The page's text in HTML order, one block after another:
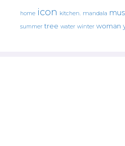
home icon kitchen. mandala
summer tree water winter woman